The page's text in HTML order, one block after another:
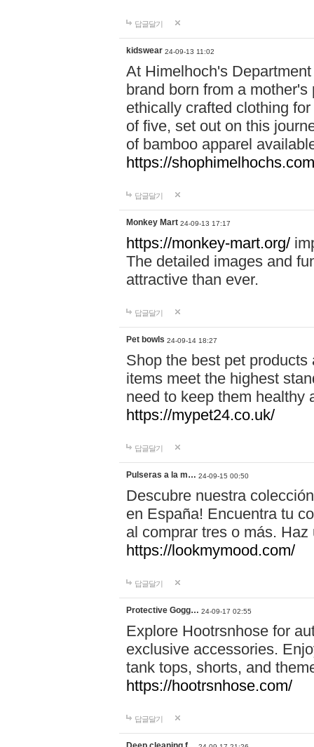
답글달기
kidswear 24-09-13 11:02
At Himelhoch's
brand born from a
ethically crafted clothing
of five, set out on this
of bamboo apparel
https://
답글달기
Monkey Mart 24-09-13 17:17
https://monkey-mart.org/
The detailed images and
attractive than ever.
답글달기
Pet bowls 24-09-14 18:27
Shop the best pet
items meet the highest
need to keep them healthy
https://mypet24.co.uk/
답글달기
Pulseras a la m… 24-09-15 00:50
Descubre nuestra
en España! Encuentra tu
al comprar tres o más.
https://lookmymood.com/
답글달기
Protective Gogg… 24-09-17 02:55
Explore Hootrsnhose for
exclusive accessories.
tank tops, shorts, and
https://hootrsnhose.com/
답글달기